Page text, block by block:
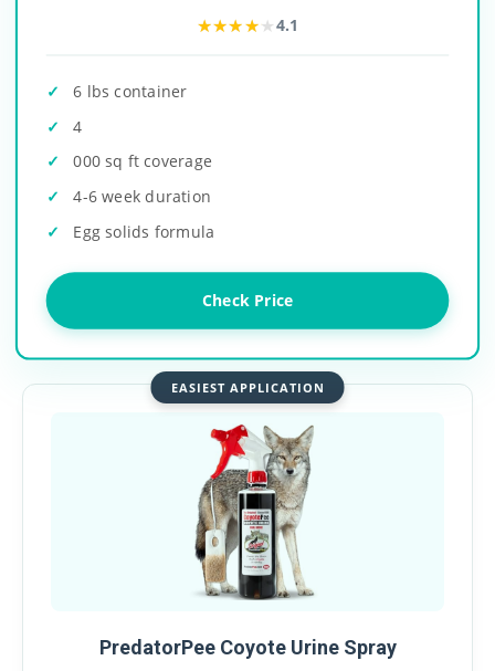
★★★★★
★★★★★4.1
6 lbs container
4
000 sq ft coverage
4-6 week duration
Egg solids formula
Check Price
EASIEST APPLICATION
PredatorPee Coyote Urine Spray